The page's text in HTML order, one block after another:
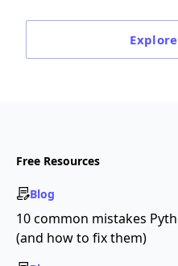
Explore
Free Resources
Blog
10 common mistakes
(and how to fix them)